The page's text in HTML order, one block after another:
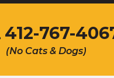
412-767-
(No Cats & Dogs)